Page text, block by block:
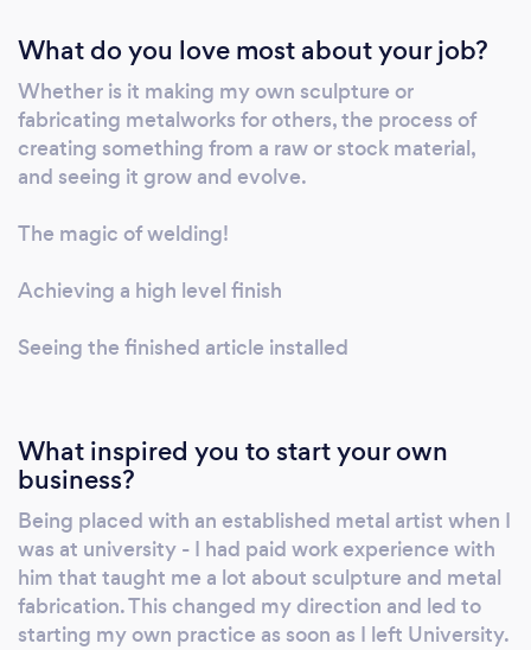
transformed run-down public spaces. I have
experience in running workshops in both
resistant and soft materials, with people of all
ages and abilities. I have worked extensively
with schools and community groups and
related projects.
What do you love most about your job?
Whether is it making my own sculpture or
fabricating metalworks for others, the process of
creating something from a raw or stock material,
and seeing it grow and evolve.
The magic of welding!
Achieving a high level finish
Seeing the finished article installed
What inspired you to start your own
business?
Being placed with an established metal artist when I
was at university - I had paid work experience with
him that taught me a lot about sculpture and metal
fabrication. This changed my direction and led to
starting my own practice as soon as I left University.